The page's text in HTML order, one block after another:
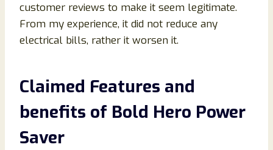
customer reviews to make it seem legitimate.
From my experience, it did not reduce any
electrical bills, rather it worsen it.
Claimed Features and
benefits of Bold Hero Power
Saver